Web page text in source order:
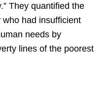
They quantified the
had insufficient
needs by
lines of the poorest